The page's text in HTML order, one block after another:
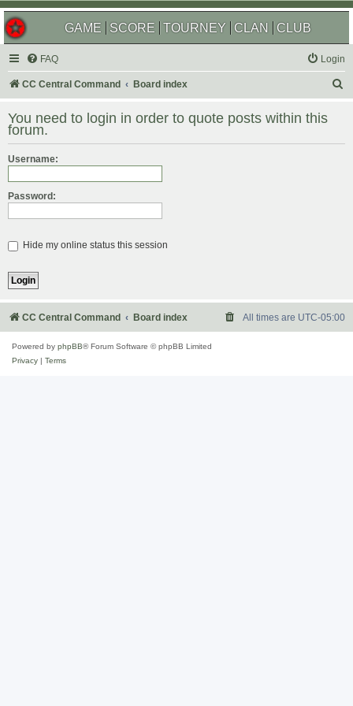
GAME SCORE TOURNEY CLAN CLUB
FAQ Login
CC Central Command Board index
r
You need to login in order to quote posts within this
forum.
Username:
Password:
Hide my online status this session
CC Central Command Board index All times are UTC-05:00
Powered by phpBB® Forum Software © phpBB Limited
Privacy
Terms